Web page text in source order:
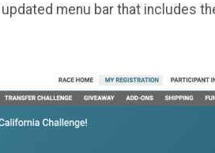
menu bar that includes